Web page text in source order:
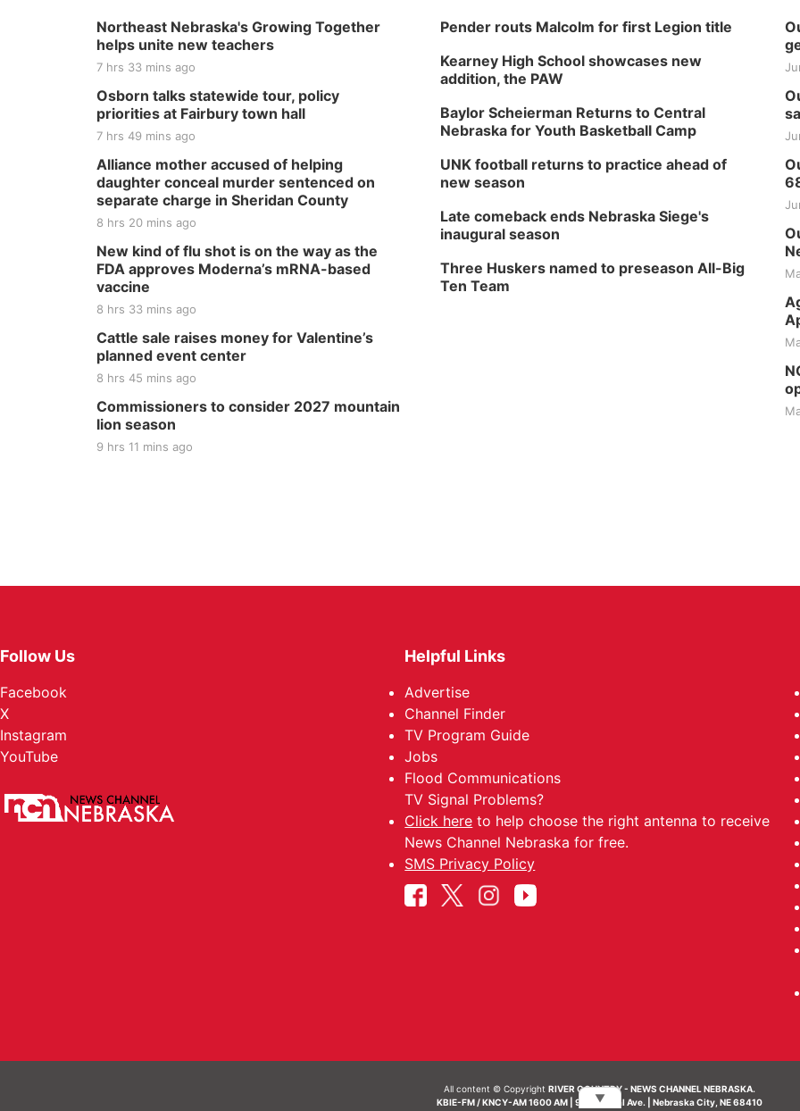
Northeast Nebraska's Growing Together
helps unite new teachers
7 hrs 33 mins ago
Osborn talks statewide tour, policy
priorities at Fairbury town hall
7 hrs 49 mins ago
Alliance mother accused of helping
daughter conceal murder sentenced on
separate charge in Sheridan County
8 hrs 20 mins ago
New kind of flu shot is on the way as the
FDA approves Moderna’s mRNA-based
vaccine
8 hrs 33 mins ago
Cattle sale raises money for Valentine’s
planned event center
8 hrs 45 mins ago
Commissioners to consider 2027 mountain
lion season
9 hrs 11 mins ago
Pender routs Malcolm for first Legion title
Kearney High School showcases new
addition, the PAW
Baylor Scheierman Returns to Central
Nebraska for Youth Basketball Camp
UNK football returns to practice ahead of
new season
Late comeback ends Nebraska Siege's
inaugural season
Three Huskers named to preseason All-Big
Ten Team
Follow Us
Facebook
X
Instagram
YouTube
Helpful Links
Advertise
Channel Finder
TV Program Guide
Jobs
Flood Communications
TV Signal Problems?
Click here to help choose the right antenna to receive
News Channel Nebraska for free.
SMS Privacy Policy
All content © CopyrightRIVER COUNTRY - NEWS CHANNEL NEBRASKA.
KBIE-FM / KNCY-AM 1600 AM | 911 Central Ave. | Nebraska City, NE 68410
▼